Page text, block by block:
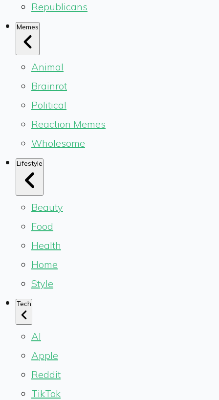
Republicans
Memes
Animal
Brainrot
Political
Reaction Memes
Wholesome
Lifestyle
Beauty
Food
Health
Home
Style
Tech
AI
Apple
Reddit
TikTok